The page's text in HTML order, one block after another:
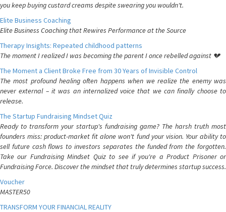
you keep buying custard creams despite swearing you wouldn't.
Elite Business Coaching
Elite Business Coaching that Rewires Performance at the Source
Therapy Insights: Repeated childhood patterns
The moment I realized I was becoming the parent I once rebelled against 💔
The Moment a Client Broke Free from 30 Years of Invisible Control
The most profound healing often happens when we realize the enemy was
never external – it was an internalized voice that we can finally choose to
release.
The Startup Fundraising Mindset Quiz
Ready to transform your startup's fundraising game? The harsh truth most
founders miss: product-market fit alone won't fund your vision. Your ability to
sell future cash flows to investors separates the funded from the forgotten.
Take our Fundraising Mindset Quiz to see if you're a Product Prisoner or
Fundraising Force. Discover the mindset that truly determines startup success.
Voucher
MASTER50
TRANSFORM YOUR FINANCIAL REALITY